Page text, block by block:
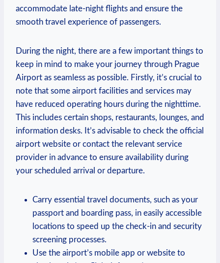
accommodate late-night flights and ensure the
smooth travel experience of passengers.
During the night, there are a few important things to
keep in mind to make your journey through Prague
Airport as seamless as possible. Firstly, it’s crucial to
note that some airport facilities and services may
have reduced operating hours during the nighttime.
This includes certain shops, restaurants, lounges, and
information desks. It’s advisable to check the official
airport website or contact the relevant service
provider in advance to ensure availability during
your scheduled arrival or departure.
Carry essential travel documents, such as your
passport and boarding pass, in easily accessible
locations to speed up the check-in and security
screening processes.
Use the airport’s mobile app or website to